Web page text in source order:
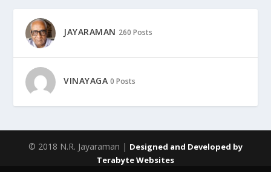
JAYARAMAN 260 Posts
VINAYAGA 0 Posts
© 2018 N.R. Jayaraman | Designed and Developed by
Terabyte Websites